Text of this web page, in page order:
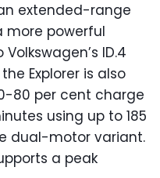
extended-range
more powerful
ID.4
Explorer is also
80 per cent charge
using up to 185
dual-motor variant.
a peak